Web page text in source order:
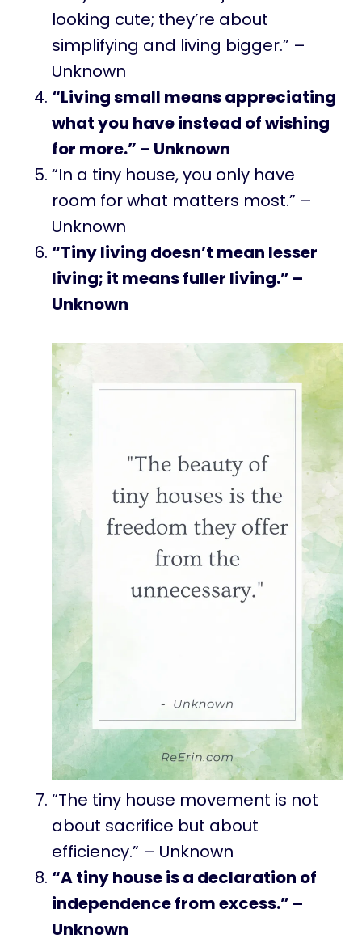
looking cute; they’re about
simplifying and living bigger.” –
Unknown
“Living small means appreciating
what you have instead of wishing
for more.” – Unknown
“In a tiny house, you only have
room for what matters most.” –
Unknown
“Tiny living doesn’t mean lesser
living; it means fuller living.” –
Unknown
“The tiny house movement is not
about sacrifice but about
efficiency.” – Unknown
“A tiny house is a declaration of
independence from excess.” –
Unknown